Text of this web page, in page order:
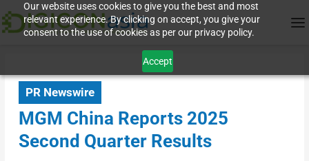
Our website uses cookies to give you the best and most
relevant experience. By clicking on accept, you give your
consent to the use of cookies as per our privacy policy.
Accept
PR Newswire
MGM China Reports 2025
Second Quarter Results